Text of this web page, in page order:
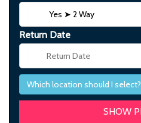
Return Date
Which location should I select?